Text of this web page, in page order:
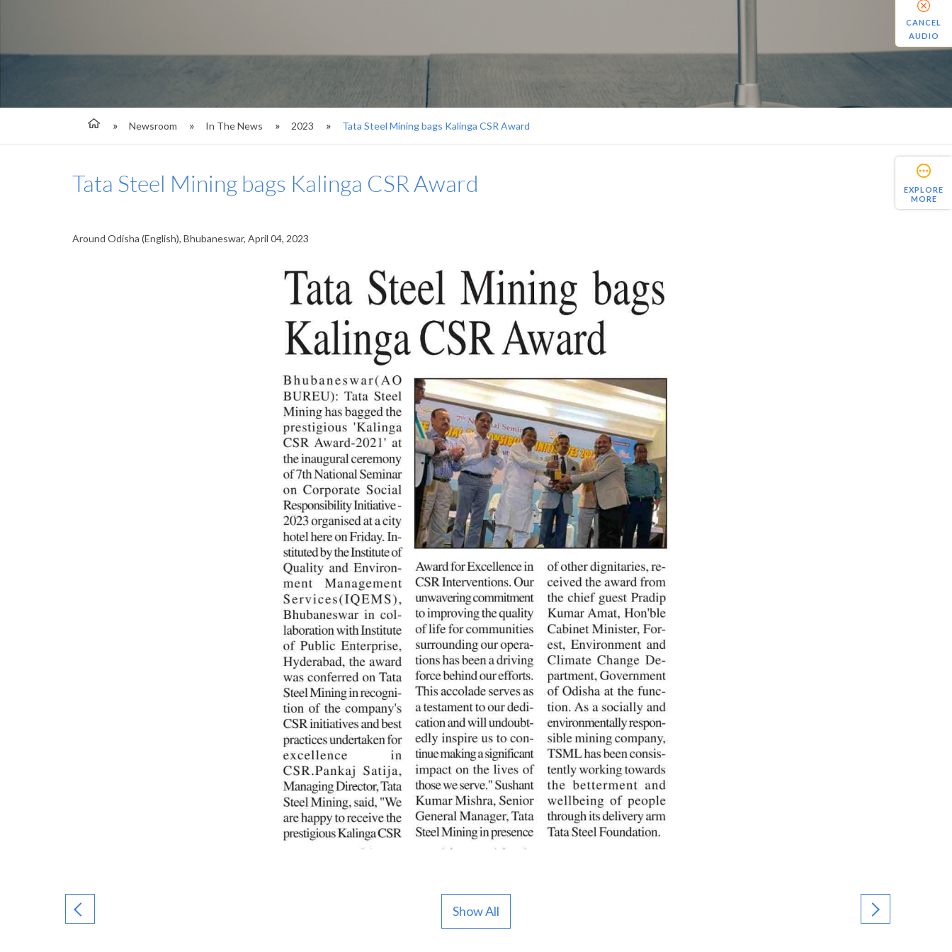
Newsroom In The News 2023 Tata Steel Mining bags Kalinga CSR Award
EXPLORE
MORE
Tata Steel Mining bags Kalinga CSR Award
Around Odisha (English), Bhubaneswar, April 04, 2023
Show All
CANCEL
AUDIO